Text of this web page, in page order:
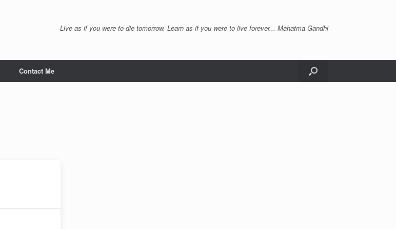
Live as if you were to die tomorrow. Learn as if you were to live forever... Mahatma Gandhi
Contact Me